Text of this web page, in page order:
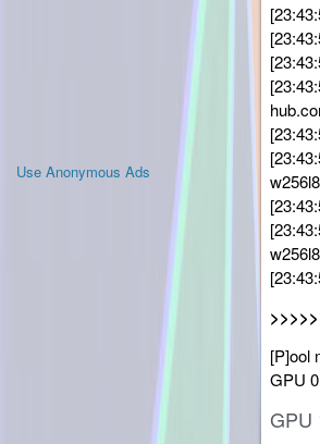
Use Anonymous Ads
[P]ool
GPU
GPU